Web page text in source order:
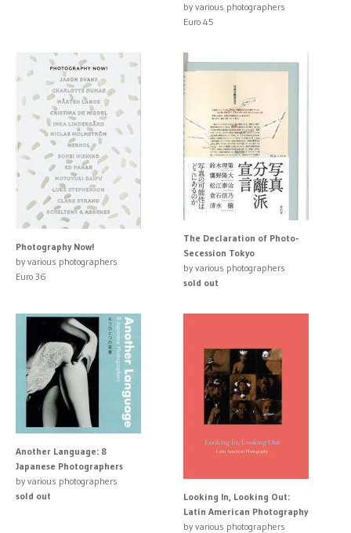
by various photographers
Euro 45
Photography Now!
by various photographers
Euro 36
The Declaration of Photo-
Secession Tokyo
by various photographers
sold out
Another Language: 8
Japanese Photographers
by various photographers
sold out
Looking In, Looking Out:
Latin American Photography
by various photographers